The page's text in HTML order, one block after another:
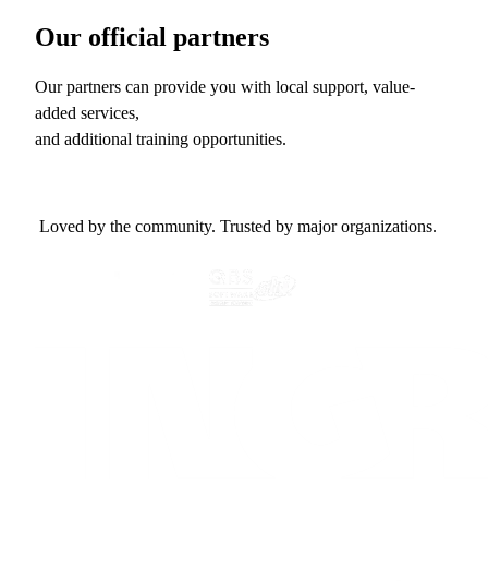
Our official partners
Our partners can provide you with local support, value-
added services,
and additional training opportunities.
Loved by the community. Trusted by major organizations.